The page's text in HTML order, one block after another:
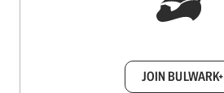
JOIN BULWARK+